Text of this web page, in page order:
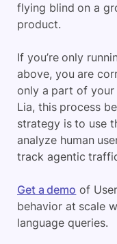
flying blind on a
product.
If you’re only
above, you are
only a part of your
Lia, this process
strategy is to use
analyze human
track agentic
Get a demo of
behavior at scale
language queries.